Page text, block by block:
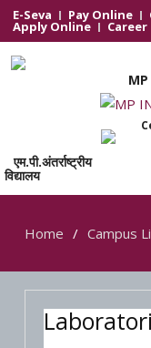
E-Seva Pay Online
Apply Online Career
एम.पी.अंतर्राष्ट्रीय
विद्यालय
Home Campus